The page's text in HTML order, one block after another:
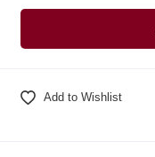
Add to Wishlist